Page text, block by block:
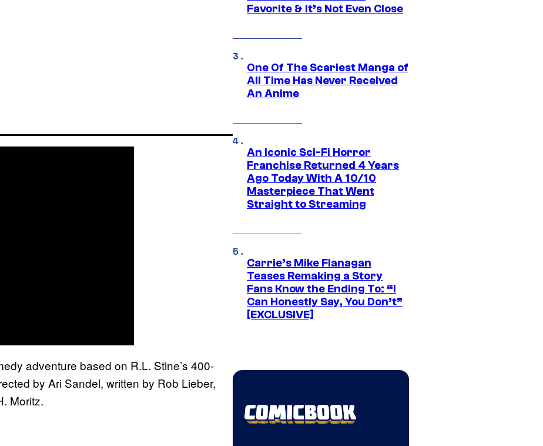
adventure based on R.L. Stine’s 400-
by Ari Sandel, written by Rob Lieber,
Moritz.
Favorite & It’s Not Even Close
One Of The Scariest Manga of
All Time Has Never Received
An Anime
An Iconic Sci-Fi Horror
Franchise Returned 4 Years
Ago Today With A 10/10
Masterpiece That Went
Straight to Streaming
Carrie’s Mike Flanagan
Teases Remaking a Story
Fans Know the Ending To: “I
Can Honestly Say, You Don’t”
[EXCLUSIVE]